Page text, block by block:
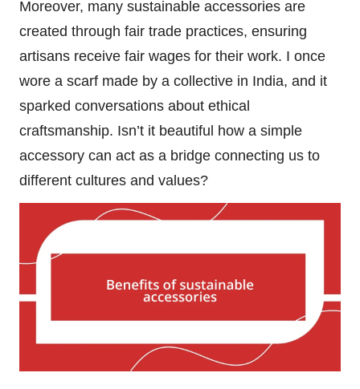
Moreover, many sustainable accessories are
created through fair trade practices, ensuring
artisans receive fair wages for their work. I once
wore a scarf made by a collective in India, and it
sparked conversations about ethical
craftsmanship. Isn’t it beautiful how a simple
accessory can act as a bridge connecting us to
different cultures and values?